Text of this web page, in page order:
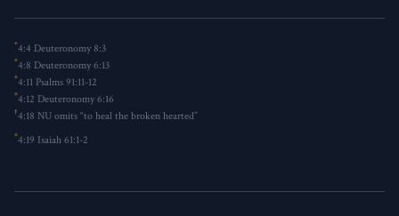
*4:4 Deuteronomy 8:3
*4:8 Deuteronomy 6:13
*4:11 Psalms 91:11-12
*4:12 Deuteronomy 6:16
†4:18 NU omits “to heal the broken hearted”
*4:19 Isaiah 61:1-2